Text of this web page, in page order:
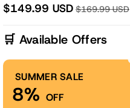
$149.99 USD $169.99 USD
🛒 Available Offers
SUMMER SALE
8% OFF